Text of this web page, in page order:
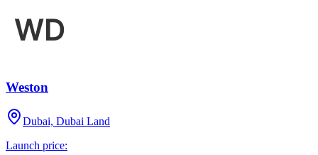
Weston
Dubai, Dubai Land
Launch price: